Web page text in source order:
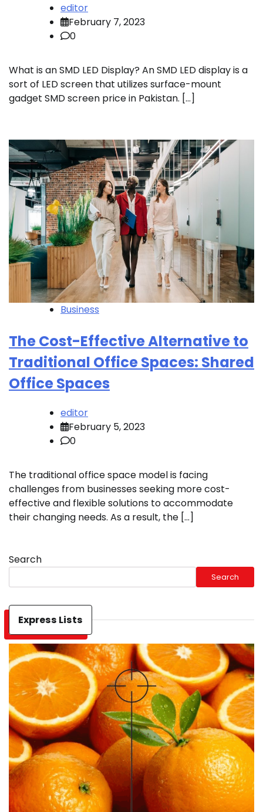
editor
February 7, 2023
0
What is an SMD LED Display? An SMD LED display is a
sort of LED screen that utilizes surface-mount
gadget SMD screen price in Pakistan. […]
Business
The Cost-Effective Alternative to
Traditional Office Spaces: Shared
Office Spaces
editor
February 5, 2023
0
The traditional office space model is facing
challenges from businesses seeking more cost-
effective and flexible solutions to accommodate
their changing needs. As a result, the […]
Search
Search
Express Lists